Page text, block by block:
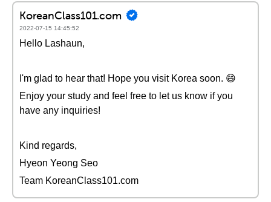
KoreanClass101.com
2022-07-15 14:45:52
Hello Lashaun,
I'm glad to hear that! Hope you visit Korea soon. 😄
Enjoy your study and feel free to let us know if you
have any inquiries!
Kind regards,
Hyeon Yeong Seo
Team KoreanClass101.com